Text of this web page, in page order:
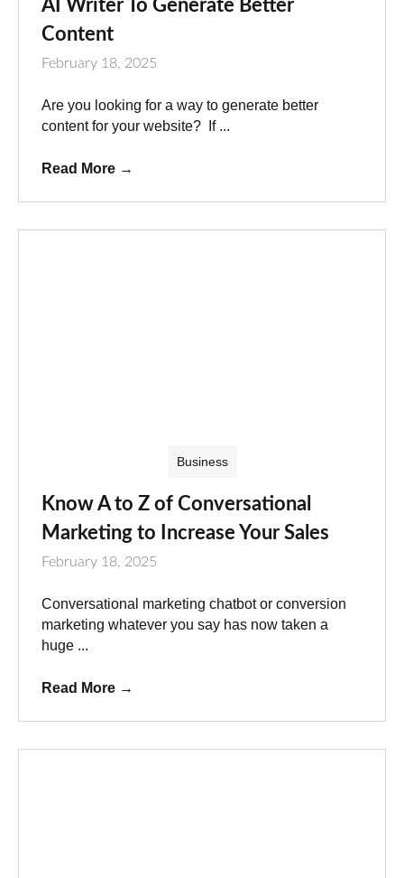
AI Writer To Generate Better
Content
February 18, 2025
Are you looking for a way to generate better
content for your website? If ...
Read More →
Business
Know A to Z of Conversational
Marketing to Increase Your Sales
February 18, 2025
Conversational marketing chatbot or conversion
marketing whatever you say has now taken a
huge ...
Read More →